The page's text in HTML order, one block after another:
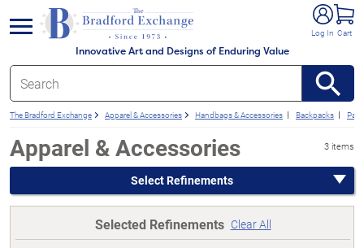
Innovative Art and Designs of Enduring Value
Log In Cart
menu
The Bradford Exchange Apparel & Accessories Handbags & Accessories Backpacks
Apparel & Accessories 3 items
Select Refinements
Selected Refinements Clear All